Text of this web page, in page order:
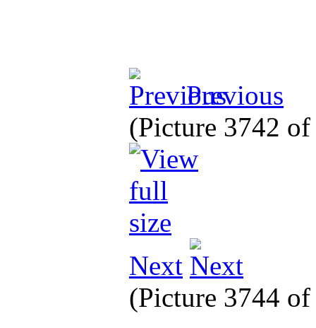
Previous
(Picture 3742
Next
(Picture 3744